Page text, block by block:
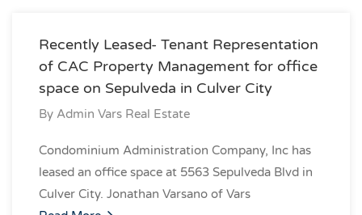
Recently Leased- Tenant Representation
of CAC Property Management for office
space on Sepulveda in Culver City
By Admin Vars Real Estate
Condominium Administration Company, Inc has
leased an office space at 5563 Sepulveda Blvd in
Culver City. Jonathan Varsano of Vars